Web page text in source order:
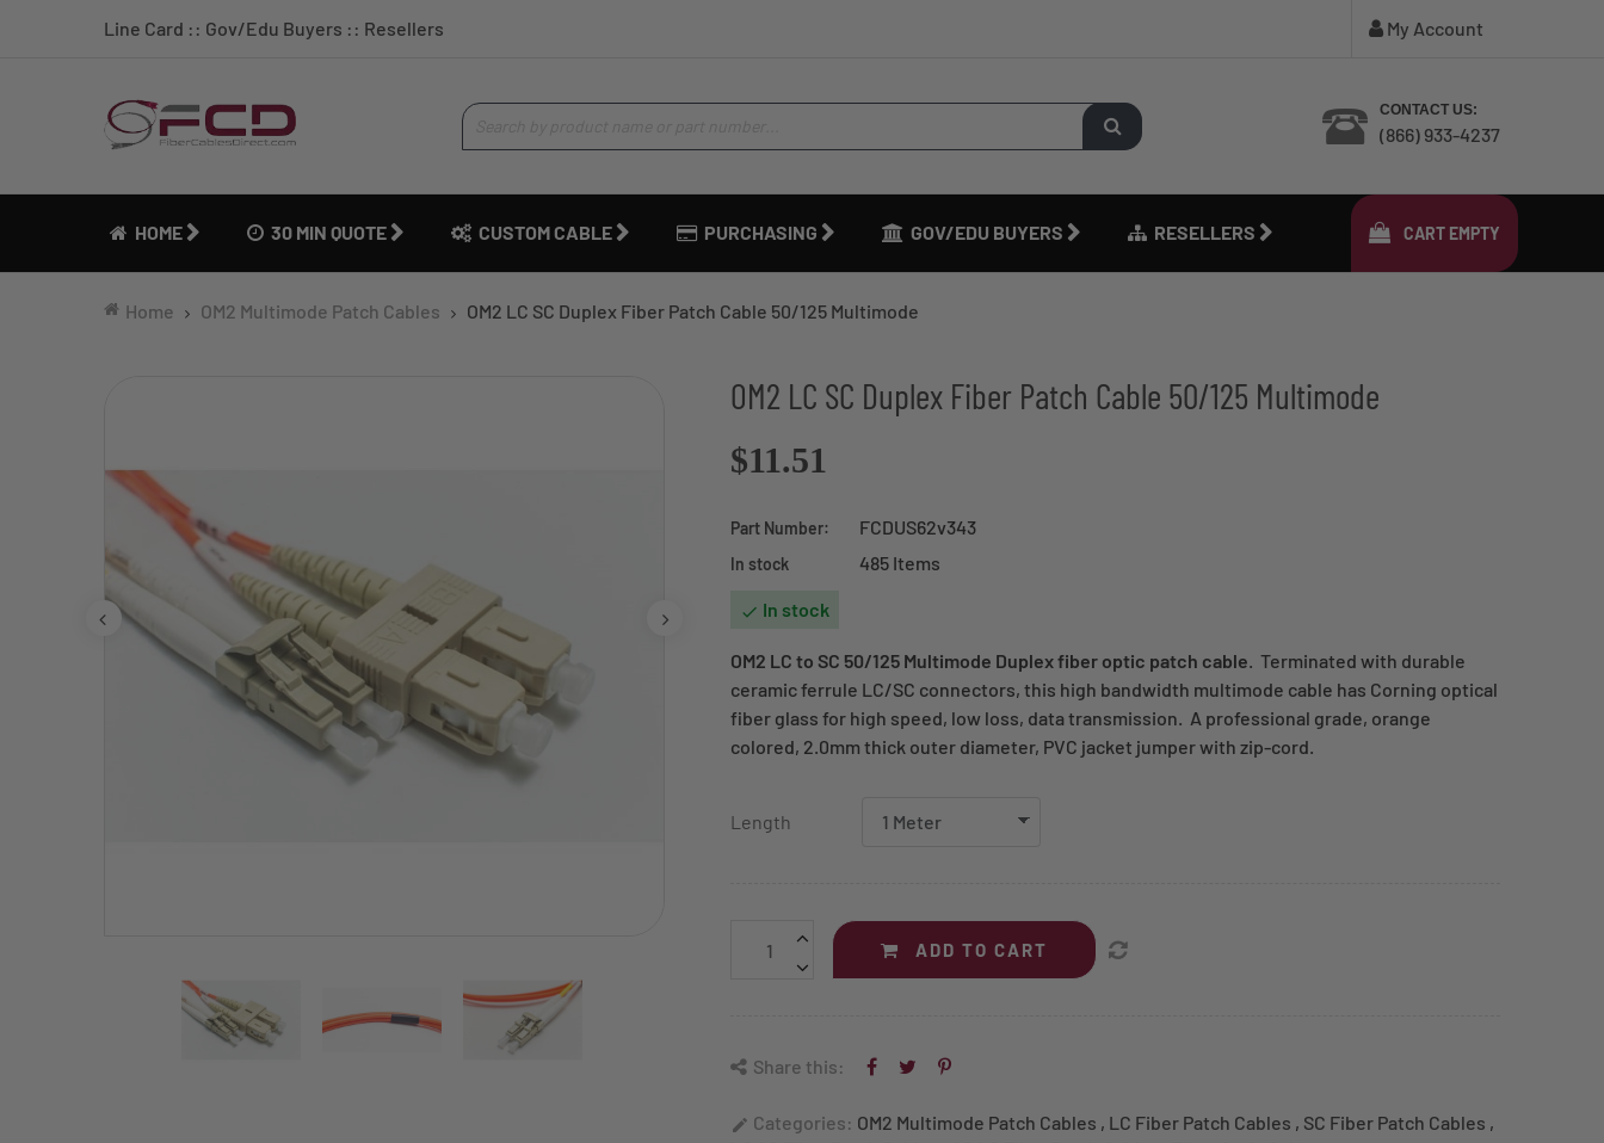
Line Card :: Gov/Edu Buyers :: Resellers My Account
CONTACT US:
(866) 933-4237
HOME 30 MIN QUOTE CUSTOM CABLE PURCHASING GOV/EDU BUYERS RESELLERS CART EMPTY
Home OM2 Multimode Patch Cables OM2 LC SC Duplex Fiber Patch Cable 50/125 Multimode
OM2 LC SC Duplex Fiber Patch Cable 50/125 Multimode
$11.51
Part Number: FCDUS62v343
In stock 485 Items
 In stock
OM2 LC to SC 50/125 Multimode Duplex fiber optic patch cable. Terminated with durable
ceramic ferrule LC/SC connectors, this high bandwidth multimode cable has Corning optical
fiber glass for high speed, low loss, data transmission. A professional grade, orange
colored, 2.0mm thick outer diameter, PVC jacket jumper with zip-cord.
Length
ADD TO CART
Share this:
edit Categories: OM2 Multimode Patch Cables , LC Fiber Patch Cables , SC Fiber Patch Cables ,